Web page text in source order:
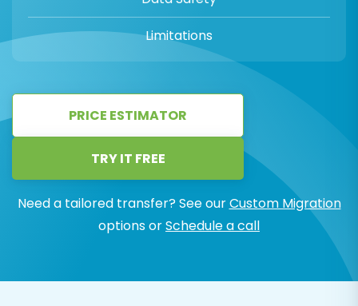
Limitations
PRICE ESTIMATOR
TRY IT FREE
Need a tailored transfer? See ourCustom Migration
options orSchedule a call